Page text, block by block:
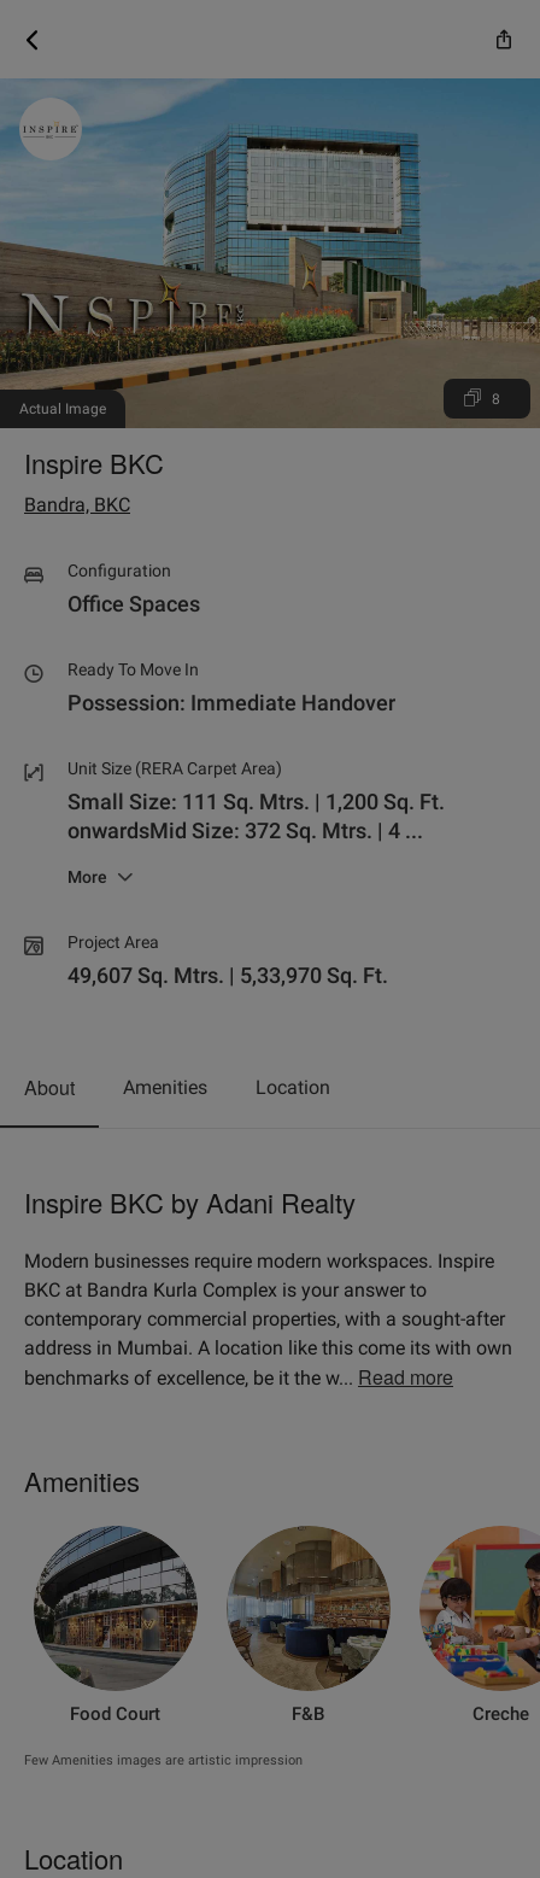
Actual Image
8
Inspire BKC
Bandra, BKC
Configuration
Office Spaces
Ready To Move In
Possession: Immediate Handover
Unit Size (RERA Carpet Area)
Small Size: 111 Sq. Mtrs. | 1,200 Sq. Ft.
onwardsMid Size: 372 Sq. Mtrs. | 4 ...
More
Project Area
49,607 Sq. Mtrs. | 5,33,970 Sq. Ft.
About Amenities Location
Inspire BKC by Adani Realty
Modern businesses require modern workspaces. Inspire
BKC at Bandra Kurla Complex is your answer to
contemporary commercial properties, with a sought-after
address in Mumbai. A location like this come its with own
benchmarks of excellence, be it the w... Read more
Amenities
Food Court F&B Creche
Few Amenities images are artistic impression
Location